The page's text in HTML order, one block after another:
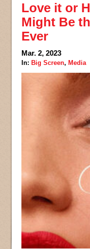
Love it or
Might Be
Ever
Mar. 2, 2023
In: Big Screen, Media